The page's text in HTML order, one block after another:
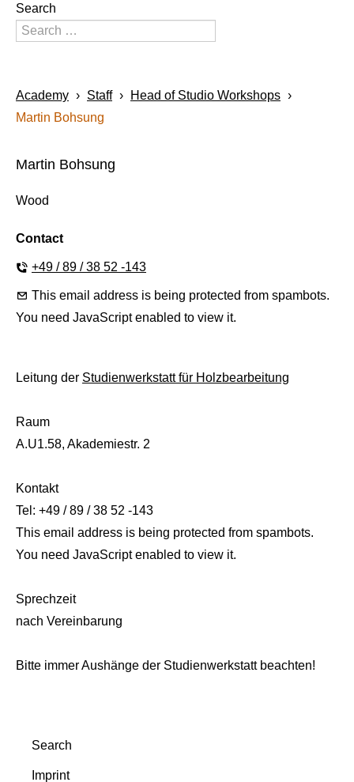
Search
Academy › Staff › Head of Studio Workshops ›
Martin Bohsung
Martin Bohsung
Wood
+49 / 89 / 38 52 -143
This email address is being protected from spambots.
You need JavaScript enabled to view it.
Leitung der Studienwerkstatt für Holzbearbeitung
Raum
A.U1.58, Akademiestr. 2
Kontakt
Tel: +49 / 89 / 38 52 -143
This email address is being protected from spambots.
You need JavaScript enabled to view it.
Sprechzeit
nach Vereinbarung
Bitte immer Aushänge der Studienwerkstatt beachten!
Search
Imprint